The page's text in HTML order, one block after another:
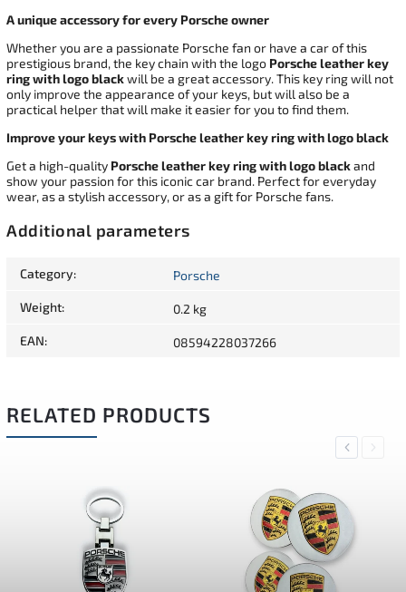
A unique accessory for every Porsche owner
Whether you are a passionate Porsche fan or have a car of this
prestigious brand, the key chain with the logo Porsche leather key
ring with logo blackwill be a great accessory. This key ring will not
only improve the appearance of your keys, but will also be a
practical helper that will make it easier for you to find them.
Improve your keys with Porsche leather key ring with logo black
Get a high-quality Porsche leather key ring with logo blackand
show your passion for this iconic car brand. Perfect for everyday
wear, as a stylish accessory, or as a gift for Porsche fans.
Additional parameters
Category: Porsche
Weight: 0.2 kg
EAN: 08594228037266
RELATED PRODUCTS
PreviousNext